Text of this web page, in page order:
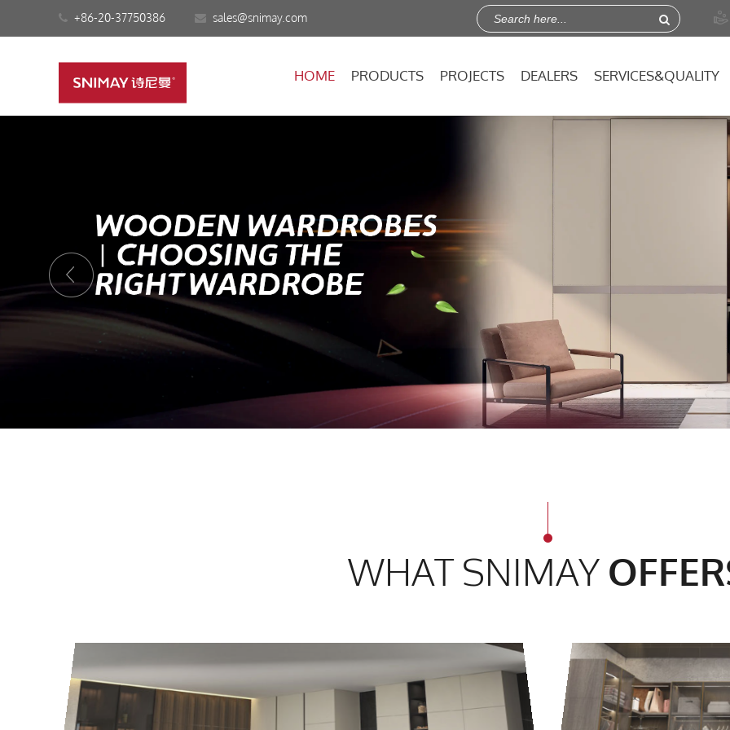
+86-20-37750386 sales@snimay.com 
HOME PRODUCTS PROJECTS DEALERS SERVICES&QUALITY
WHAT SNIMAY